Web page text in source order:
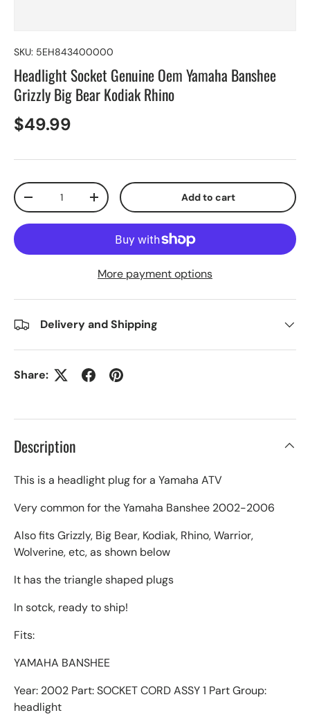
SKU: 5EH843400000
Headlight Socket Genuine Oem Yamaha Banshee
Grizzly Big Bear Kodiak Rhino
$49.99
Qty
+ Add to cart
More payment options
Delivery and Shipping
Share:
Description
This is a headlight plug for a Yamaha ATV
Very common for the Yamaha Banshee 2002-2006
Also fits Grizzly, Big Bear, Kodiak, Rhino, Warrior,
Wolverine, etc, as shown below
It has the triangle shaped plugs
In sotck, ready to ship!
Fits:
YAMAHA BANSHEE
Year: 2002 Part: SOCKET CORD ASSY 1 Part Group:
headlight